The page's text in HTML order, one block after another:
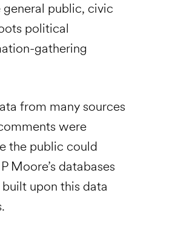
public, civic
political
gathering
from many sources
were
the public could
Moore’s databases
upon this data